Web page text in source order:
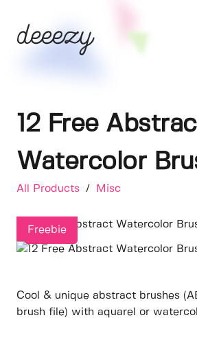
12 Free
Watercolor
All Products / Misc
Freebie
Cool & unique abstract brushes
brush file) with aquarel or